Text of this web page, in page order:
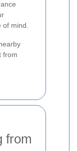
mind.
from
from